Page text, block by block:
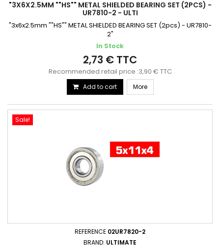
"3X6X2.5MM ""HS"" METAL SHIELDED BEARING SET (2PCS) -
UR7810-2 - ULTI
"3x6x2.5mm ""HS"" METAL SHIELDED BEARING SET (2pcs) - UR7810-
2"
In Stock
2,73 € TTC
Recommended retail price :3,90 € TTC
Add to cart More
Sale!
REFERENCE 02UR7820-2
BRAND: ULTIMATE